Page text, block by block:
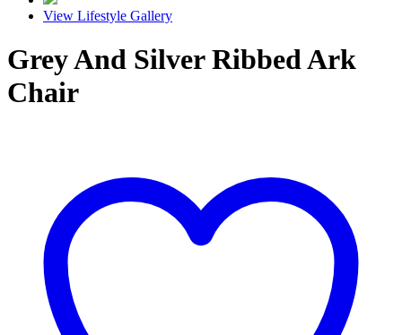
View Lifestyle Gallery
Grey And Silver Ribbed Ark
Chair